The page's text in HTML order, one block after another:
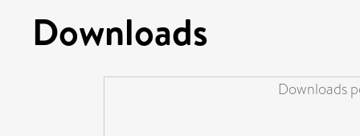
Downloads
Downloads